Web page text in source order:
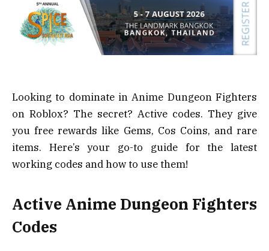
Looking to dominate in Anime Dungeon Fighters
on Roblox? The secret? Active codes. They give
you free rewards like Gems, Cos Coins, and rare
items. Here’s your go-to guide for the latest
working codes and how to use them!
Active Anime Dungeon Fighters
Codes